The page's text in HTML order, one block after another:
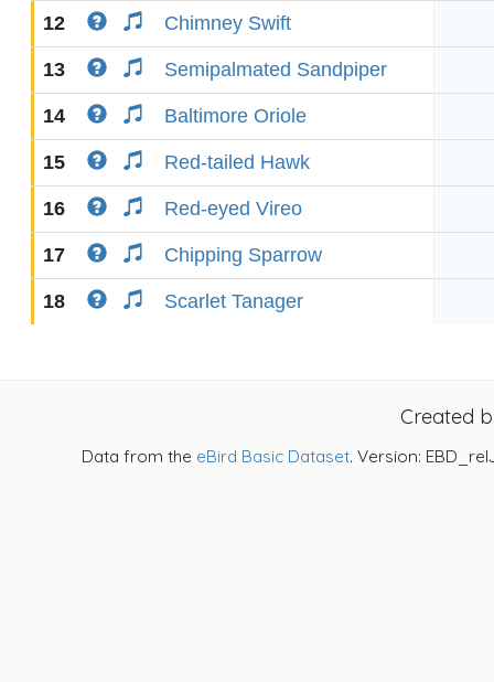
12 Chimney Swift
13 Semipalmated Sandpiper
14 Baltimore Oriole
15 Red-tailed Hawk
16 Red-eyed Vireo
17 Chipping Sparrow
18 Scarlet Tanager
Created
Data from the eBird Basic Dataset. Version: